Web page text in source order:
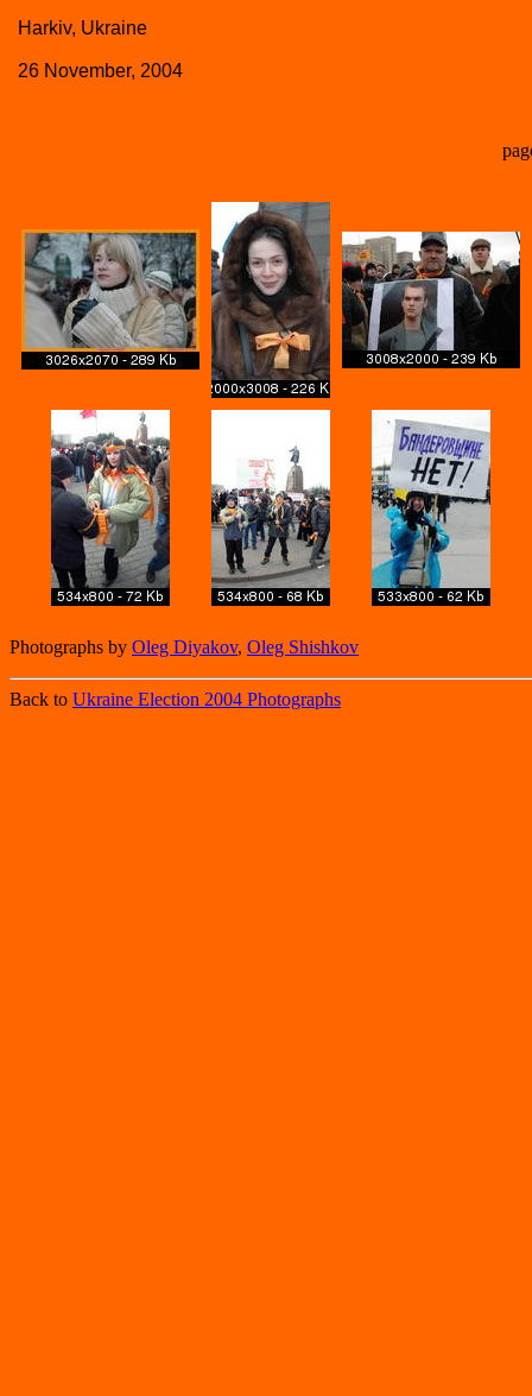
Harkiv, Ukraine
26 November, 2004
Photographs by Oleg Diyakov, Oleg Shishkov
Back to Ukraine Election 2004 Photographs